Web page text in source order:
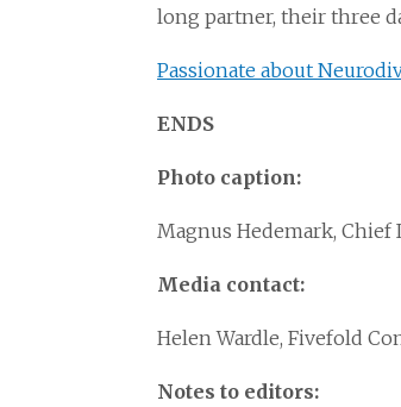
long partner, their three
Passionate about
ENDS
Photo caption:
Magnus Hedemark,
Media contact:
Helen Wardle, Fivefold
Notes to editors: